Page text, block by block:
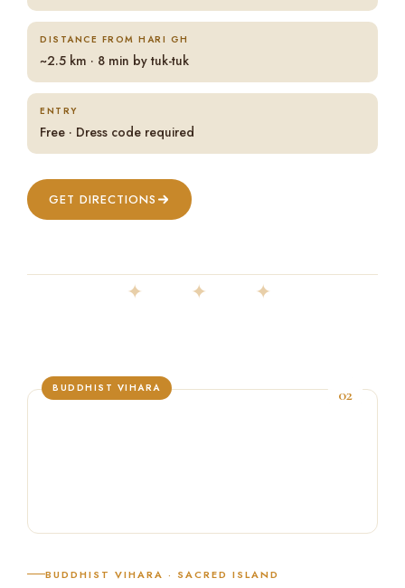
DISTANCE FROM HARI GH
~2.5 km · 8 min by tuk-tuk
ENTRY
Free · Dress code required
GET DIRECTIONS
✦ ✦ ✦
BUDDHIST VIHARA 02
BUDDHIST VIHARA · SACRED ISLAND